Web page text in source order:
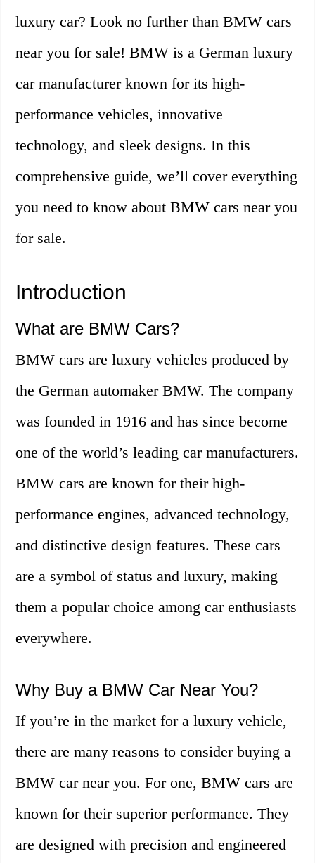
luxury car? Look no further than BMW cars
near you for sale! BMW is a German luxury
car manufacturer known for its high-
performance vehicles, innovative
technology, and sleek designs. In this
comprehensive guide, we’ll cover everything
you need to know about BMW cars near you
for sale.
Introduction
What are BMW Cars?
BMW cars are luxury vehicles produced by
the German automaker BMW. The company
was founded in 1916 and has since become
one of the world’s leading car manufacturers.
BMW cars are known for their high-
performance engines, advanced technology,
and distinctive design features. These cars
are a symbol of status and luxury, making
them a popular choice among car enthusiasts
everywhere.
Why Buy a BMW Car Near You?
If you’re in the market for a luxury vehicle,
there are many reasons to consider buying a
BMW car near you. For one, BMW cars are
known for their superior performance. They
are designed with precision and engineered